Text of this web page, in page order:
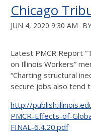
Chicago
JUN 4, 2020 9:30 AM BY
Latest PMCR Report
on Illinois Workers”
“Charting structural
secure jobs also tend
http://
PMCR-Effects-of-
FINAL-6.4.20.pdf